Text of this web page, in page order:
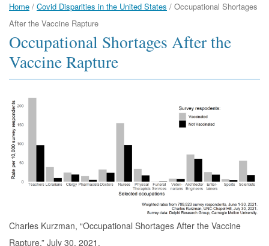
Home / Covid Disparities in the United States / Occupational Shortages
After the Vaccine Rapture
Occupational Shortages After the
Vaccine Rapture
Charles Kurzman, “Occupational Shortages After the Vaccine
Rapture,” July 30, 2021.